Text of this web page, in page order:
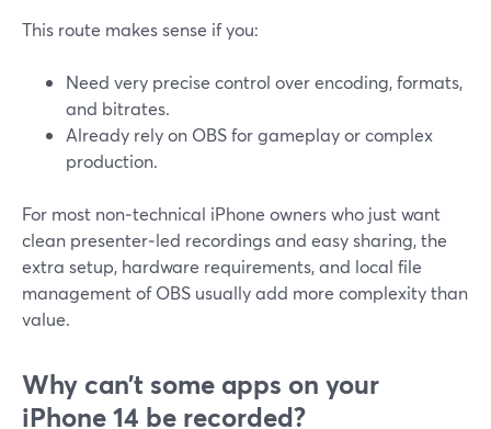
This route makes sense if you:
Need very precise control over encoding, formats,
and bitrates.
Already rely on OBS for gameplay or complex
production.
For most non‑technical iPhone owners who just want
clean presenter‑led recordings and easy sharing, the
extra setup, hardware requirements, and local file
management of OBS usually add more complexity than
value.
Why can’t some apps on your
iPhone 14 be recorded?